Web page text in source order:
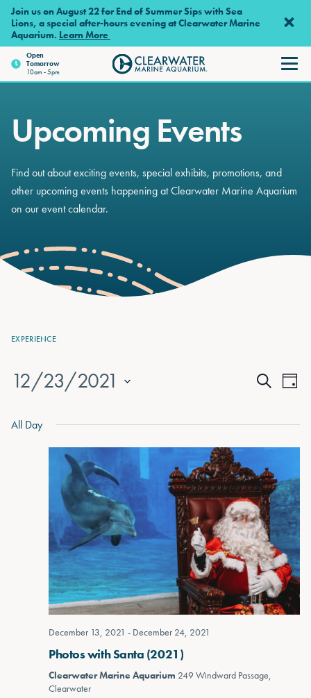
Skip to main content
Join us on August 22 for End of Summer Sips with Sea
Lions, a special after-hours evening at Clearwater Marine
Aquarium. Learn More
Open
Tomorrow
10am - 5pm
Clearwater Marine Aquarium
Upcoming Events
Find out about exciting events, special exhibits, promotions, and
other upcoming events happening at Clearwater Marine Aquarium
on our event calendar.
EXPERIENCE
Events
and
Views
Day
12/23/2021
date.
All Day
December 13, 2021 - December 24, 2021
Photos with Santa (2021)
Clearwater Marine Aquarium 249 Windward Passage,
Clearwater